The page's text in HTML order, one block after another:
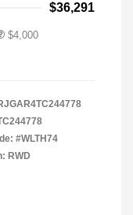
$36,291
$4,000
#WLTH74
RWD